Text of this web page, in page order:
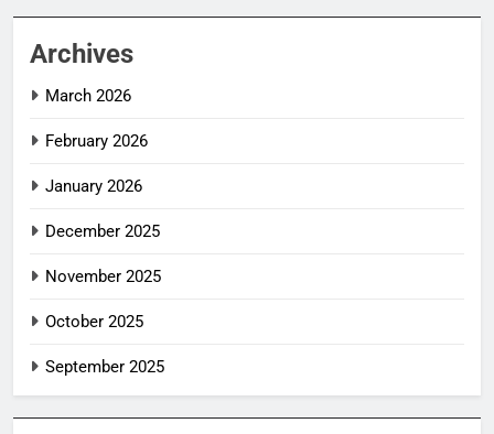
Archives
March 2026
February 2026
January 2026
December 2025
November 2025
October 2025
September 2025